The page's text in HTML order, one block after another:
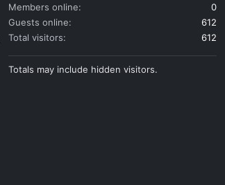
Members online
0
Guests online
612
Total visitors
612
Totals may include hidden visitors.